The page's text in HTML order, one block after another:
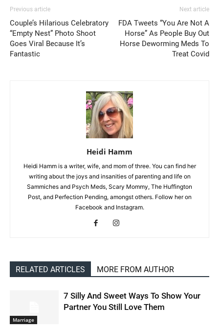
Previous article
Couple’s Hilarious Celebratory
“Empty Nest” Photo Shoot
Goes Viral Because It’s
Fantastic
Next article
FDA Tweets “You Are Not A
Horse” As People Buy Out
Horse Deworming Meds To
Treat Covid
Heidi Hamm
Heidi Hamm is a writer, wife, and mom of three. You can find her
writing about the joys and insanities of parenting and life on
Sammiches and Psych Meds, Scary Mommy, The Huffington
Post, and Perfection Pending, amongst others. Follow her on
Facebook and Instagram.
RELATED ARTICLES MORE FROM AUTHOR
Marriage
7 Silly And Sweet Ways To Show Your
Partner You Still Love Them